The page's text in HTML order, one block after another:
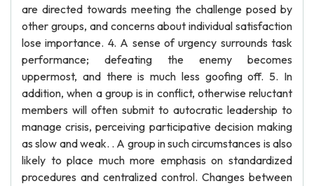
are directed towards meeting the challenge posed by
other groups, and concerns about individual satisfaction
lose importance. 4. A sense of urgency surrounds task
performance; defeating the enemy becomes
uppermost, and there is much less goofing off. 5. In
addition, when a group is in conflict, otherwise reluctant
members will often submit to autocratic leadership to
manage crisis, perceiving participative decision making
as slow and weak. . A group in such circumstances is also
likely to place much more emphasis on standardized
procedures and centralized control. Changes between